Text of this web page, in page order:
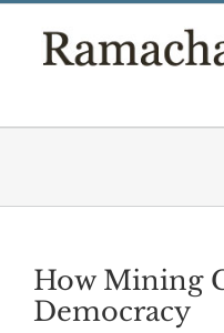
How Mining
Democracy